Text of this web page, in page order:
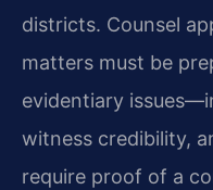
districts. Counsel
matters must be
evidentiary
witness credibility,
require proof of a